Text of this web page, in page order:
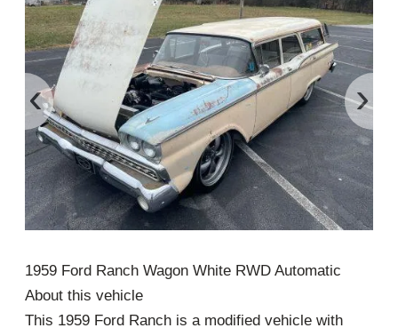
‹ ›
1959 Ford Ranch Wagon White RWD Automatic
About this vehicle
This 1959 Ford Ranch is a modified vehicle with